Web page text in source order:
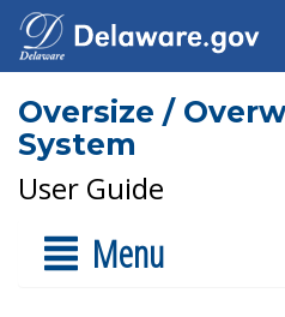
Oversize /
System
User Guide
Menu